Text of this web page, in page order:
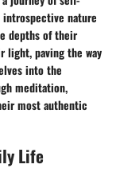
introspective nature
depths of their
light, paving the way
into the
meditation,
most authentic
Life